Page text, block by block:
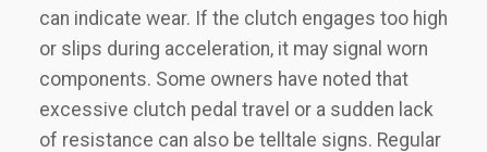
can indicate wear. If the clutch engages too high
or slips during acceleration‚ it may signal worn
components. Some owners have noted that
excessive clutch pedal travel or a sudden lack
of resistance can also be telltale signs. Regular